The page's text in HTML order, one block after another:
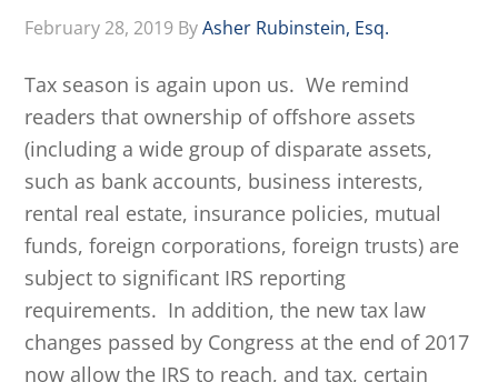
February 28, 2019 ByAsher Rubinstein, Esq.
Tax season is again upon us. We remind
readers that ownership of offshore assets
(including a wide group of disparate assets,
such as bank accounts, business interests,
rental real estate, insurance policies, mutual
funds, foreign corporations, foreign trusts) are
subject to significant IRS reporting
requirements. In addition, the new tax law
changes passed by Congress at the end of 2017
now allow the IRS to reach, and tax, certain